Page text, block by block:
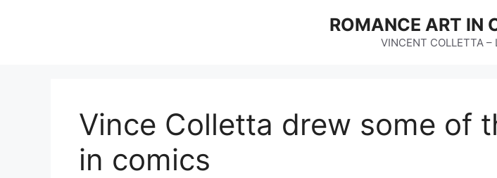
ROMANCE ART IN
VINCENT COLLETTA –
Vince Colletta drew some of
in comics